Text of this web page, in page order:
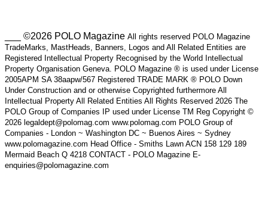
___ ©2026 POLO Magazine All rights reserved POLO Magazine
TradeMarks, MastHeads, Banners, Logos and All Related Entities are
Registered Intellectual Property Recognised by the World Intellectual
Property Organisation Geneva. POLO Magazine ® is used under License
2005APM SA 38aapw/567 Registered TRADE MARK ® POLO Down
Under Construction and or otherwise Copyrighted furthermore All
Intellectual Property All Related Entities All Rights Reserved 2026 The
POLO Group of Companies IP used under License TM Reg Copyright ©
2026 legaldept@polomag.com www.polomag.com POLO Group of
Companies - London ~ Washington DC ~ Buenos Aires ~ Sydney
www.polomagazine.com Head Office - Smiths Lawn ACN 158 129 189
Mermaid Beach Q 4218 CONTACT - POLO Magazine E-
enquiries@polomagazine.com